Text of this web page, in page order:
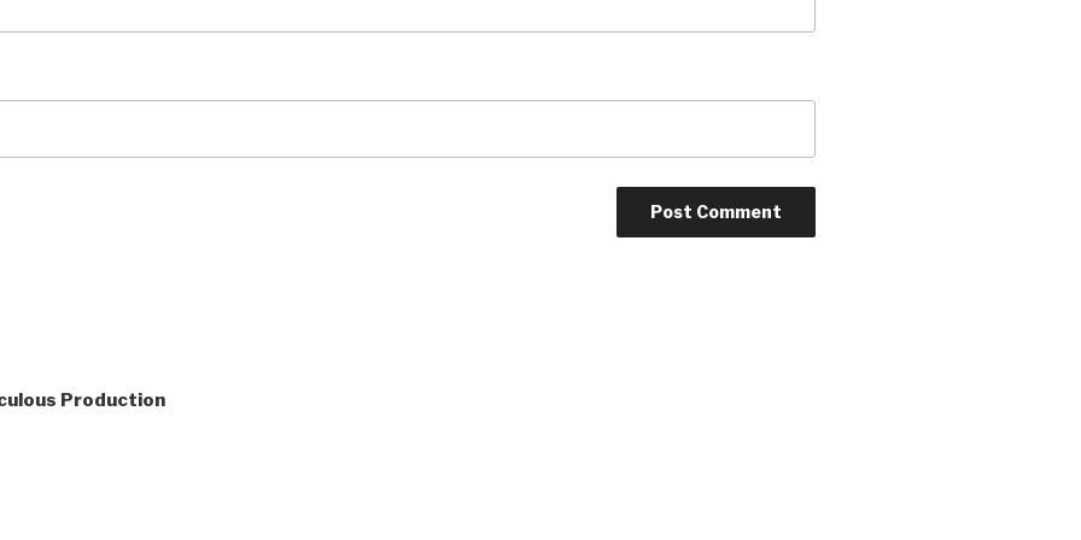
Production